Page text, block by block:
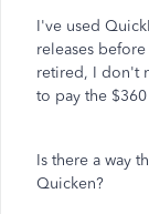
I've used
releases
retired, I don't
to pay the
Is there a way
Quicken?